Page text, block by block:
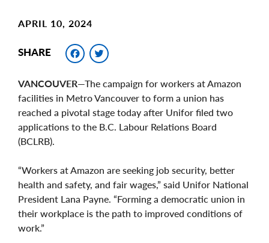
APRIL 10, 2024
SHARE Facebook
VANCOUVER—The campaign for workers at Amazon
facilities in Metro Vancouver to form a union has
reached a pivotal stage today after Unifor filed two
applications to the B.C. Labour Relations Board
(BCLRB).
“Workers at Amazon are seeking job security, better
health and safety, and fair wages,” said Unifor National
President Lana Payne. “Forming a democratic union in
their workplace is the path to improved conditions of
work.”